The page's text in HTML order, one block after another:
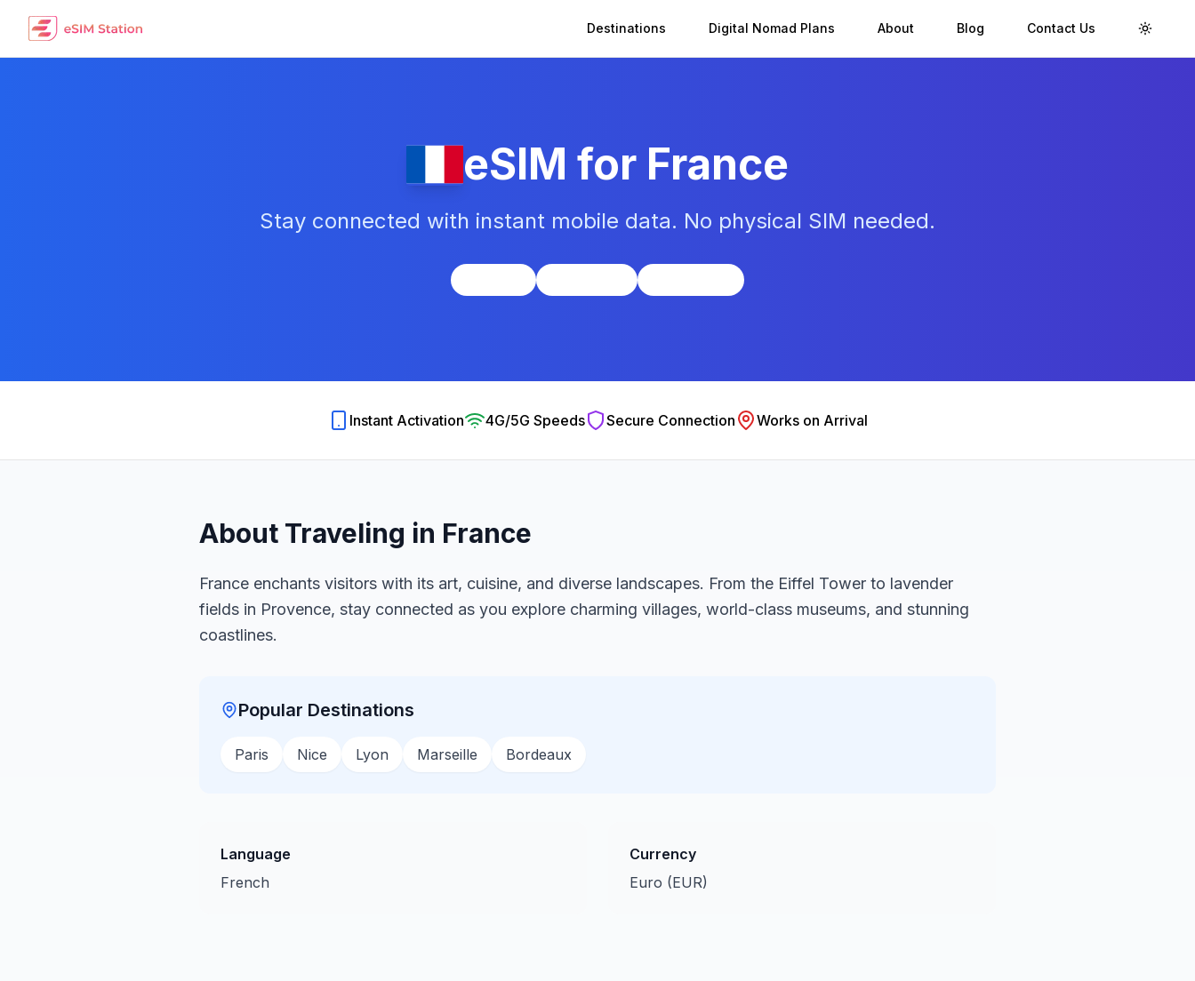
Destinations Digital Nomad Plans About Blog Contact Us Toggle
eSIM for France
Stay connected with instant mobile data. No physical SIM needed.
Instant Activation 4G/5G Speeds Secure Connection Works on Arrival
About Traveling in France
France enchants visitors with its art, cuisine, and diverse landscapes. From the Eiffel Tower to lavender
fields in Provence, stay connected as you explore charming villages, world-class museums, and stunning
coastlines.
Popular Destinations
Paris Nice Lyon Marseille Bordeaux
Language
French
Currency
Euro (EUR)